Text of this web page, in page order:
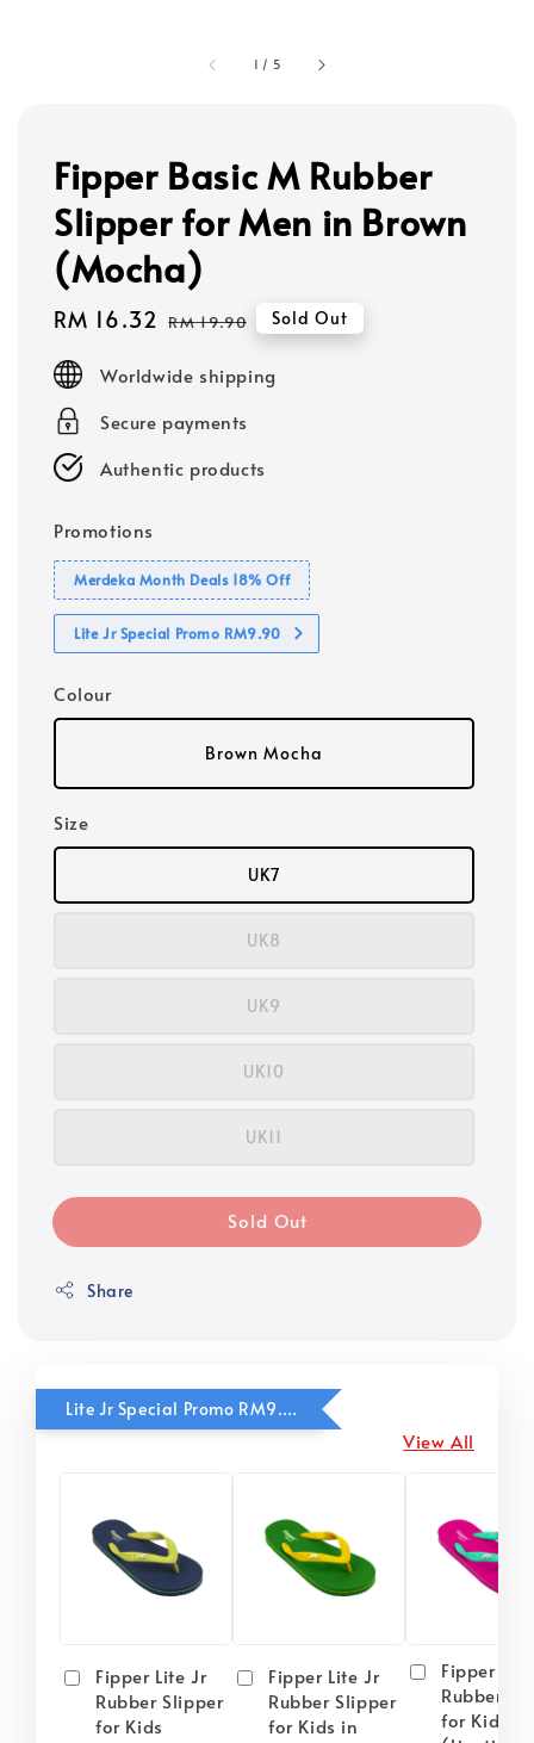
1 / 5
Fipper Basic M Rubber
Slipper for Men in Brown
(Mocha)
Sale
RM 16.32 Regular
RM 19.90 Sold Out
Worldwide shipping
Secure payments
Authentic products
Promotions
Merdeka Month Deals 18% Off
Lite Jr Special Promo RM9.90
Colour
Brown Mocha
Size
UK7
UK8
UK9
UK10
UK11
Sold Out
Share
Lite Jr Special Promo RM9.90
View All
Fipper Lite Jr
Rubber Slipper
for Kids
Fipper Lite Jr
Rubber Slipper
for Kids in
Fipper
Rubber
for Kids in